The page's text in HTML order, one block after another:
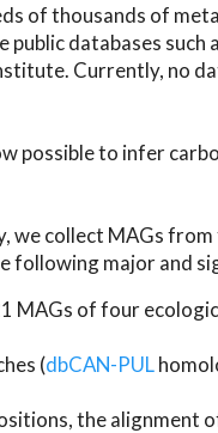
of thousands of
databases such
Currently, no
possible to infer
we collect MAGs
following major and
MAGs of four
(dbCAN-PUL
the alignment